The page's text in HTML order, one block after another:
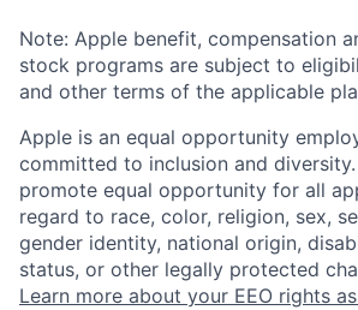
Note: Apple benefit, compensation
stock programs are subject to
and other terms of the applicable
Apple is an equal opportunity
committed to inclusion and
promote equal opportunity for all
regard to race, color, religion, sex,
gender identity, national origin,
status, or other legally protected
Learn more about your EEO rights